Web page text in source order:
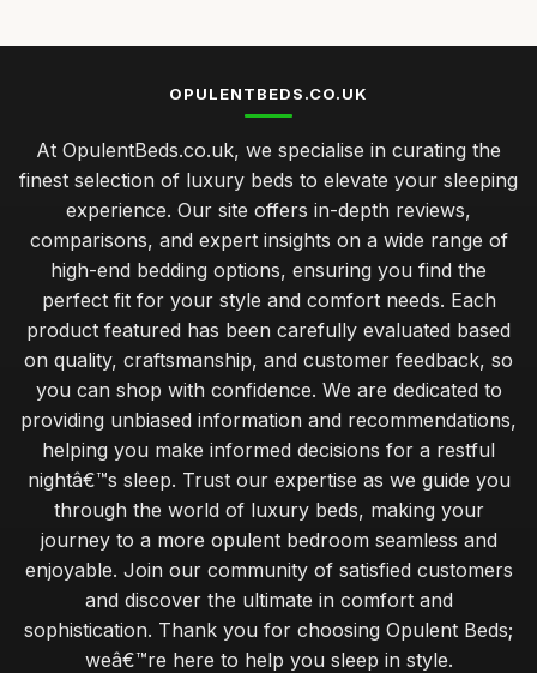
OPULENTBEDS.CO.UK
At OpulentBeds.co.uk, we specialise in curating the
finest selection of luxury beds to elevate your sleeping
experience. Our site offers in-depth reviews,
comparisons, and expert insights on a wide range of
high-end bedding options, ensuring you find the
perfect fit for your style and comfort needs. Each
product featured has been carefully evaluated based
on quality, craftsmanship, and customer feedback, so
you can shop with confidence. We are dedicated to
providing unbiased information and recommendations,
helping you make informed decisions for a restful
nightâ€™s sleep. Trust our expertise as we guide you
through the world of luxury beds, making your
journey to a more opulent bedroom seamless and
enjoyable. Join our community of satisfied customers
and discover the ultimate in comfort and
sophistication. Thank you for choosing Opulent Beds;
weâ€™re here to help you sleep in style.